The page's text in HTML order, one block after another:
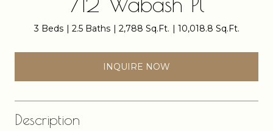
3 Beds 2.5 Baths 2,788 Sq.Ft. 10,018.8 Sq.Ft.
INQUIRE NOW
Description